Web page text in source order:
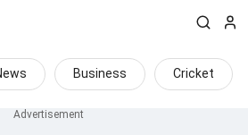
Business Cricket